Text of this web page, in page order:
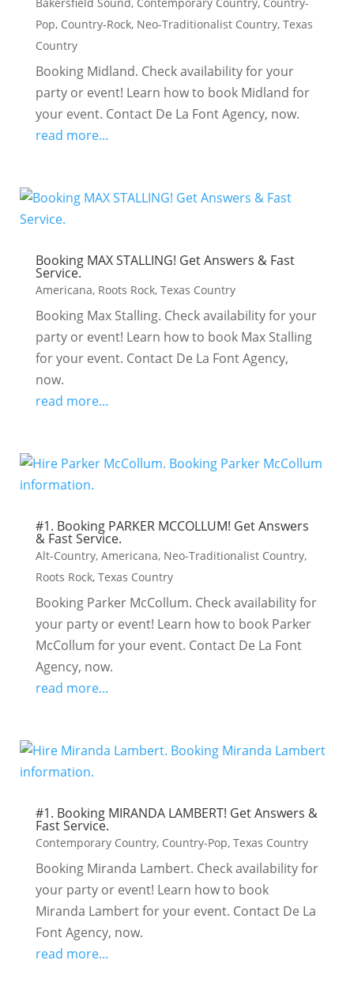
Pop, Country-Rock, Neo-Traditionalist Country, Texas
Country
Booking Midland. Check availability for your
party or event! Learn how to book Midland for
your event. Contact De La Font Agency, now.
read more...
Booking MAX STALLING! Get Answers & Fast
Service.
Americana, Roots Rock, Texas Country
Booking Max Stalling. Check availability for your
party or event! Learn how to book Max Stalling
for your event. Contact De La Font Agency,
now.
read more...
#1. Booking PARKER MCCOLLUM! Get Answers
& Fast Service.
Alt-Country, Americana, Neo-Traditionalist Country,
Roots Rock, Texas Country
Booking Parker McCollum. Check availability for
your party or event! Learn how to book Parker
McCollum for your event. Contact De La Font
Agency, now.
read more...
#1. Booking MIRANDA LAMBERT! Get Answers &
Fast Service.
Contemporary Country, Country-Pop, Texas Country
Booking Miranda Lambert. Check availability for
your party or event! Learn how to book
Miranda Lambert for your event. Contact De La
Font Agency, now.
read more...